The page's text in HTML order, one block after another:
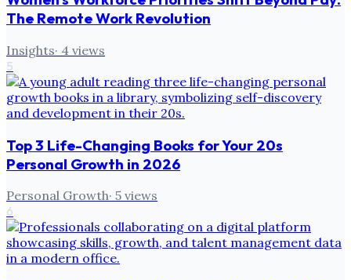
The Remote Work Revolution
Insights· 4 views
5
Top 3 Life-Changing Books for Your 20s
Personal Growth in 2026
Personal Growth· 5 views
6